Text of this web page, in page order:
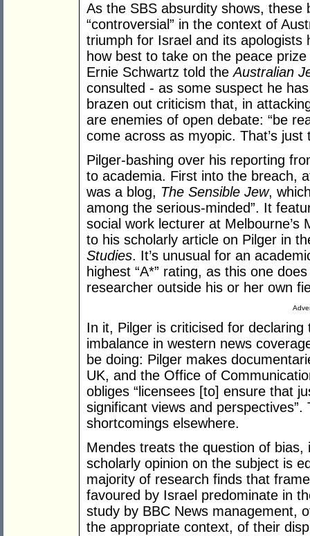
As the SBS absurdity shows,
“controversial” in the context of
triumph for Israel and its apologists
how best to take on the peace
Ernie Schwartz told theAustralian
consulted - as some suspect he
brazen out criticism that, in
are enemies of open debate: “be
come across as myopic. That’s just
Pilger-bashing over his reporting
to academia. First into the breach,
was a blog, The Sensible Jew,
among the serious-minded”. It
social work lecturer at Melbourne’s
to his scholarly article on Pilger in
Studies. It’s unusual for an
highest “A*” rating, as this one
researcher outside his or her own
In it, Pilger is criticised for declaring
imbalance in western news
be doing: Pilger makes
UK, and the Office of
obliges “licensees [to] ensure that
significant views and
shortcomings elsewhere.
Mendes treats the question of
scholarly opinion on the subject is
majority of research finds that
favoured by Israel predominate in
study by BBC News management,
the appropriate context, of their